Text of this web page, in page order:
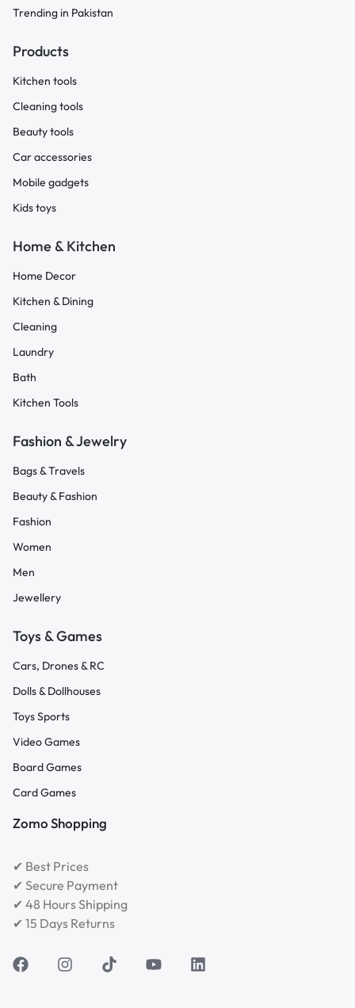
Trending in Pakistan
Products
Kitchen tools
Cleaning tools
Beauty tools
Car accessories
Mobile gadgets
Kids toys
Home & Kitchen
Home Decor
Kitchen & Dining
Cleaning
Laundry
Bath
Kitchen Tools
Fashion & Jewelry
Bags & Travels
Beauty & Fashion
Fashion
Women
Men
Jewellery
Toys & Games
Cars, Drones & RC
Dolls & Dollhouses
Toys Sports
Video Games
Board Games
Card Games
Zomo Shopping
✔ Best Prices
✔ Secure Payment
✔ 48 Hours Shipping
✔ 15 Days Returns